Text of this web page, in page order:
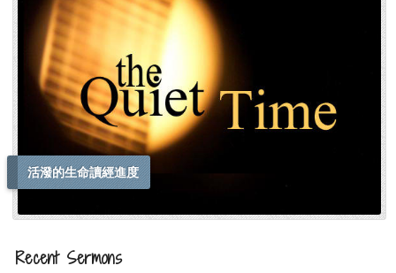
活潑的生命讀經進度
Recent Sermons